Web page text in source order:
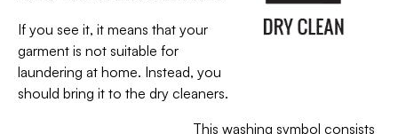
If you see it, it means that your
garment is not suitable for
laundering at home. Instead, you
should bring it to the dry cleaners.
This washing symbol consists